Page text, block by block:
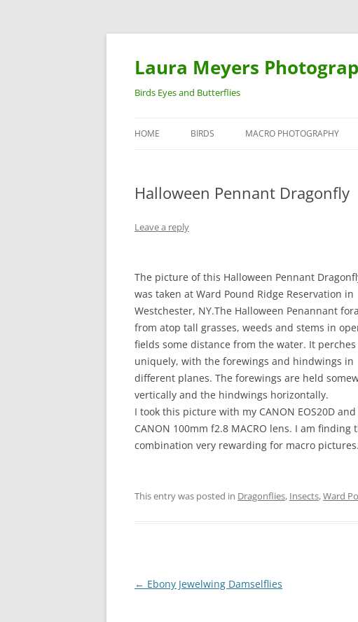
Laura Meyers
Birds Eyes and Butterflies
HOME BIRDS
DUCKS
MACRO PHOTOGRAPHY
Halloween Pennant Dragonfly
Leave a reply
The picture of this Halloween Pennant
was taken at Ward Pound Ridge Reservation in
Westchester, NY.The Halloween Penannant
from atop tall grasses, weeds and stems in
fields some distance from the water. It perches
uniquely, with the forewings and hindwings in
different planes. The forewings are held
vertically and the hindwings horizontally.
I took this picture with my CANON EOS20D
CANON 100mm f2.8 MACRO lens. I am finding
combination very rewarding for macro pictures.
This entry was posted in Dragonflies, Insects,Ward
Post
← Ebony Jewelwing Damselflies